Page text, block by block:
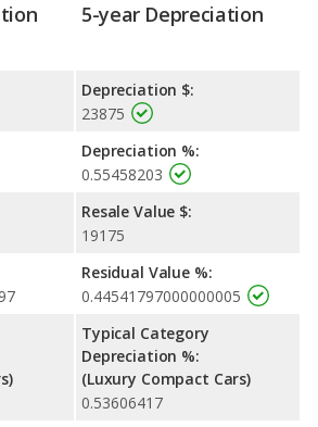
5-year Depreciation
Depreciation $:
23875
Depreciation %:
0.55458203
Resale Value $:
19175
Residual Value %:
0.44541797000000005
Typical Category
Depreciation %:
(Luxury Compact Cars)
0.53606417